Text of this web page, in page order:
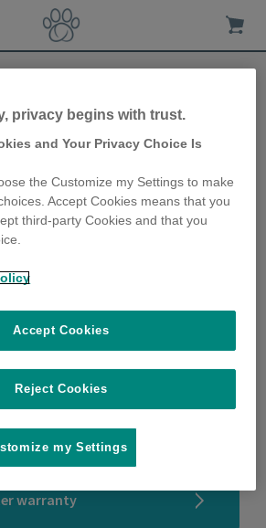
& Support
Explore Our New
Digital Assistant for
compatibility checker
warranty
privacy begins with trust.
and Your Privacy Choice Is
the Customize my Settings to make
Accept Cookies means that you
third-party Cookies and that you
Reject Cookies
Accept Cookies
my Settings